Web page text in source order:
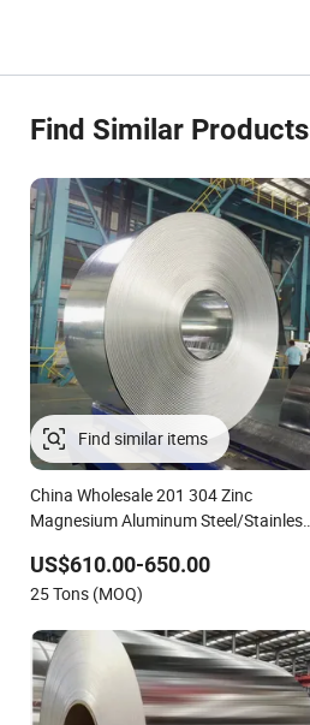
Find Similar Products
China Wholesale 201 304 Zinc
Magnesium Aluminum Steel/Stainless
Pipe/Steel Plate /Gl/PPGI/PPGL Steel
Coil
US$610.00-650.00
25 Tons (MOQ)